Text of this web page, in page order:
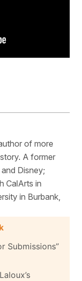
of more
A former
Disney;
CalArts in
in Burbank,
Submissions”